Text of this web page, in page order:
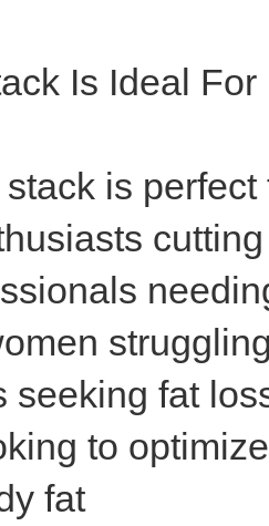
Is Ideal For
is perfect
seeking fat
to
fat